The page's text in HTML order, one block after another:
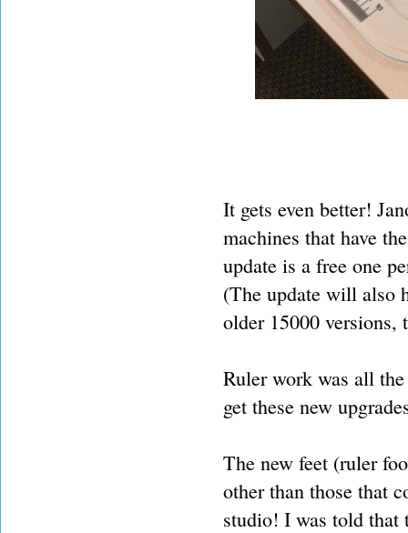
It gets even better!
machines that have
update is a free one
(The update will also
older 15000 versions,
Ruler work was all
get these new
The new feet (ruler
other than those that
studio! I was told that